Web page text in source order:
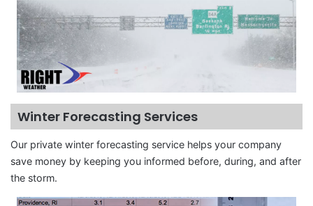
Winter Forecasting Services
Our private winter forecasting service helps your company
save money by keeping you informed before, during, and after
the storm.